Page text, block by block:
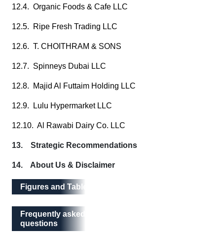
12.4. Organic Foods & Cafe LLC
12.5. Ripe Fresh Trading LLC
12.6. T. CHOITHRAM & SONS
12.7. Spinneys Dubai LLC
12.8. Majid Al Futtaim Holding LLC
12.9. Lulu Hypermarket LLC
12.10. Al Rawabi Dairy Co. LLC
13. Strategic Recommendations
14. About Us & Disclaimer
Figures and Tables
Frequently asked questions
Frequently asked
questions